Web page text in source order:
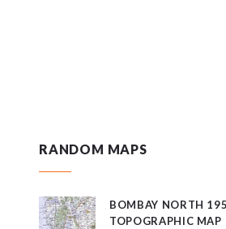
RANDOM MAPS
BOMBAY NORTH
TOPOGRAPHIC MAP